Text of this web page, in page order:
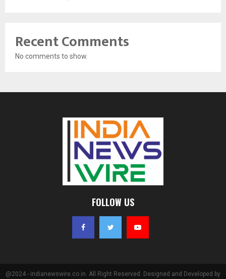
Recent Comments
No comments to show.
FOLLOW US
@2024 - indianewswire.co.in. All Right Reserved. Designed and Developed by